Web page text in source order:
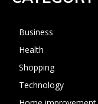
Business
Health
Shopping
Technology